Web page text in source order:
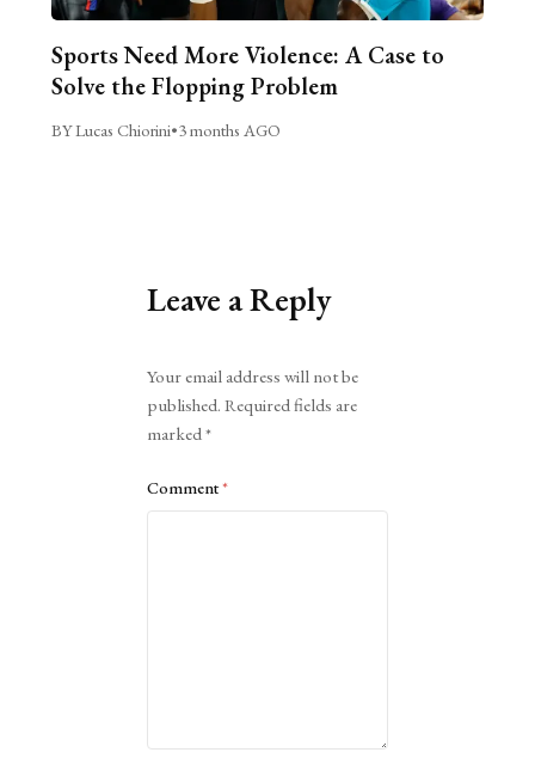
Sports Need More Violence: A Case to
Solve the Flopping Problem
BY Lucas Chiorini•3 months AGO
Leave a Reply
Your email address will not be
published. Required fields are
marked*
Comment*